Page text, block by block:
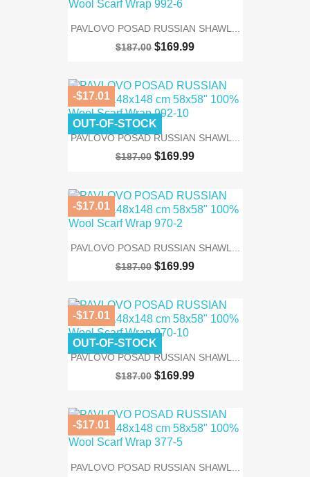
PAVLOVO POSAD RUSSIAN SHAWL...
$187.00 $169.99
PAVLOVO POSAD RUSSIAN SHAWL...
$187.00 $169.99
-$17.01
OUT-OF-STOCK
PAVLOVO POSAD RUSSIAN SHAWL...
$187.00 $169.99
-$17.01
PAVLOVO POSAD RUSSIAN SHAWL...
$187.00 $169.99
-$17.01
OUT-OF-STOCK
PAVLOVO POSAD RUSSIAN SHAWL...
-$17.01